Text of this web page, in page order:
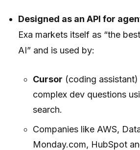
Designed as an API for
Exa markets itself as “the
AI” and is used by:
Cursor (coding
complex dev questions
search.
Companies like AWS,
Monday.com, HubSpot